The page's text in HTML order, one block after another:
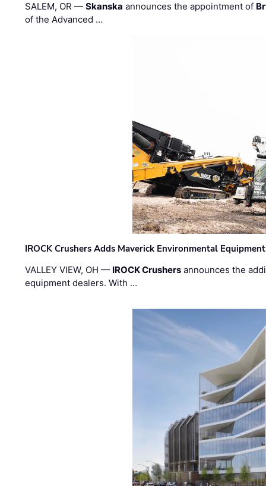
SALEM, OR —Skanska announces the appointment of
of the Advanced …
IROCK Crushers Adds Maverick Environmental
VALLEY VIEW, OH — IROCK Crushers announces the
equipment dealers. With …